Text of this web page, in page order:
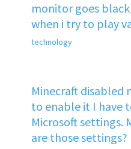
monitor goes
when i try to play
technology
Minecraft disabled
to enable it I have
Microsoft settings.
are those settings?